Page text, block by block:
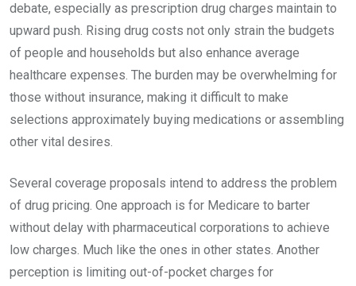
debate, especially as prescription drug charges maintain to
upward push. Rising drug costs not only strain the budgets
of people and households but also enhance average
healthcare expenses. The burden may be overwhelming for
those without insurance, making it difficult to make
selections approximately buying medications or assembling
other vital desires.
Several coverage proposals intend to address the problem
of drug pricing. One approach is for Medicare to barter
without delay with pharmaceutical corporations to achieve
low charges. Much like the ones in other states. Another
perception is limiting out-of-pocket charges for